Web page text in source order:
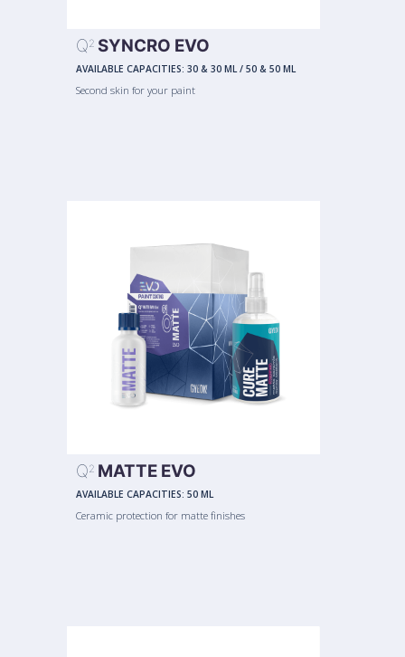
Q2 SYNCRO EVO
AVAILABLE CAPACITIES: 30 & 30 ML/ 50 & 50 ML
Second skin for your paint
Q2 MATTE EVO
AVAILABLE CAPACITIES: 50 ML
Ceramic protection for matte finishes